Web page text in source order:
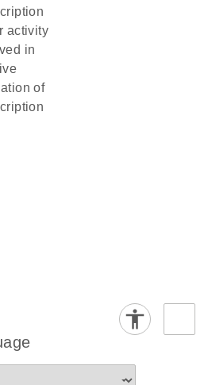
activity
in
of